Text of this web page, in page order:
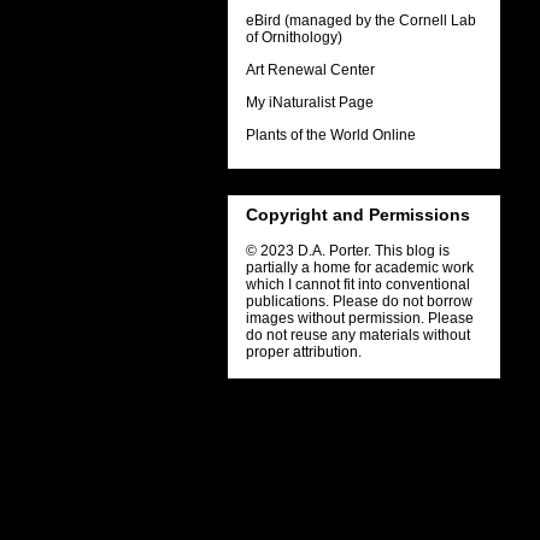
eBird (managed by the Cornell Lab
of Ornithology)
Art Renewal Center
My iNaturalist Page
Plants of the World Online
Copyright and Permissions
© 2023 D.A. Porter. This blog is
partially a home for academic work
which I cannot fit into conventional
publications. Please do not borrow
images without permission. Please
do not reuse any materials without
proper attribution.